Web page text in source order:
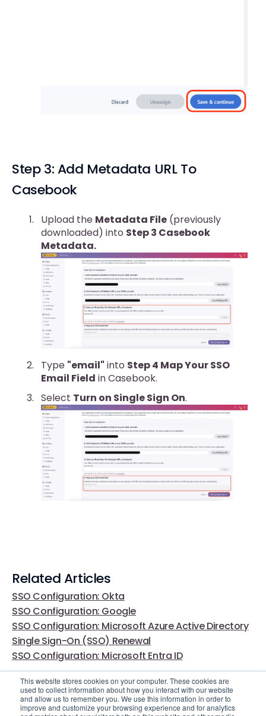
This website stores cookies on your computer. These cookies are
used to collect information about how you interact with our website
and allow us to remember you. We use this information in order to
improve and customize your browsing experience and for analytics
Step 3: Add Metadata URL To
Casebook
Upload the Metadata File (previously
downloaded) into Step 3 Casebook
Metadata.
Type "email" into Step 4 Map Your SSO
Email Field in Casebook.
Select Turn on Single Sign On.
Related Articles
SSO Configuration: Okta
SSO Configuration: Google
SSO Configuration: Microsoft Azure Active Directory
Single Sign-On (SSO) Renewal
SSO Configuration: Microsoft Entra ID